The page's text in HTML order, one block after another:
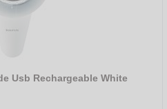
Usb Rechargeable White